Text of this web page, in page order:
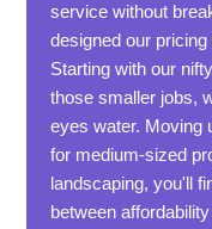
service without
designed our
Starting with our
those smaller jobs,
eyes water. Moving
for medium-sized
landscaping, you'll
between